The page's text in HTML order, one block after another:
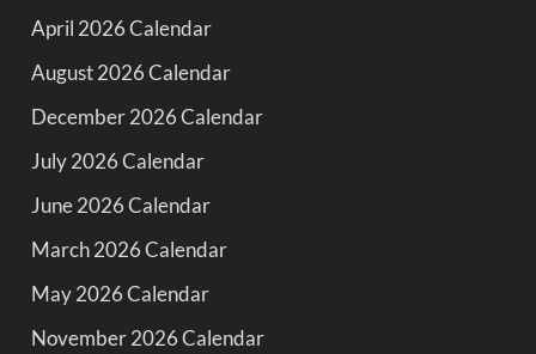
April 2026 Calendar
August 2026 Calendar
December 2026 Calendar
July 2026 Calendar
June 2026 Calendar
March 2026 Calendar
May 2026 Calendar
November 2026 Calendar